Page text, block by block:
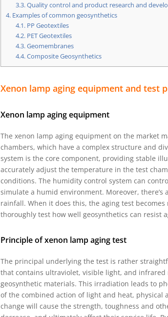
3.3.Quality control and product research and
4. Examples of common geosynthetics
4.1.PP Geotextiles
4.2.PET Geotextiles
4.3.Geomembranes
4.4.Composite Geosynthetics
Xenon lamp aging equipment and test
Xenon lamp aging equipment
The xenon lamp aging equipment on the market
chambers, which have a complex structure and
system is the core component, providing stable
accurately adjust the temperature in the test
conditions. The humidity control system can
simulate a humid environment. Moreover,
rainfall. When it does this, the aging test
thoroughly test how well geosynthetics can resist
Principle of xenon lamp aging test
The principal underlying the test is rather
that contains ultraviolet, visible light, and
geosynthetic materials. This irradiation leads to
of the combined action of light and heat, physical
change will cause the strength, toughness and